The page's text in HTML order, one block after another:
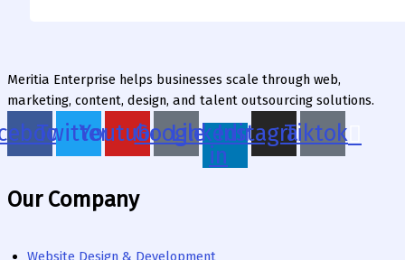
Meritia Enterprise helps businesses scale through web,
marketing, content, design, and talent outsourcing solutions.
TwitterYoutubeGoogleLinkedin-
in
InstagramTiktok
Our Company
Website Design & Development